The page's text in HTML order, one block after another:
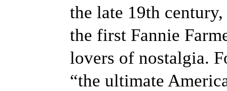
the late 19th
the first Fannie
lovers of nostalgia.
“the ultimate